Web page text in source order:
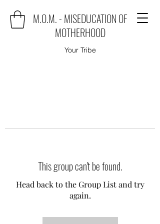
M.O.M. - MISEDUCATION OF
MOTHERHOOD
Your Tribe
This group can't be found.
Head back to the Group List and try
again.